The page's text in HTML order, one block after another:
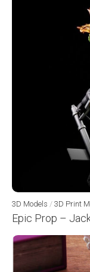
3D Models / 3D Print
Epic Prop –